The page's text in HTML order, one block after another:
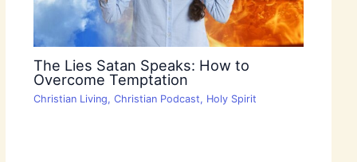
The Lies Satan Speaks: How to
Overcome Temptation
Christian Living, Christian Podcast, Holy Spirit